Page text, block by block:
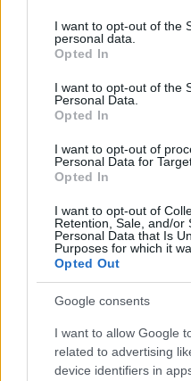
not limited to your visit or
grant or deny consent to
use your data for below
consent section.
I want to opt-out of the
personal data.
Opted In
I want to opt-out of the
Personal Data.
Opted In
I want to opt-out of
Personal Data for
Opted In
I want to opt-out of
Retention, Sale, and/or
Personal Data that Is
Purposes for which it
Opted Out
Google consents
I want to allow Google
related to advertising
device identifiers in
Requirements
Only prospective and
enrolled in the MA
experience working in
must demonstrate
will be based on
application form, the
statement, along with
Application